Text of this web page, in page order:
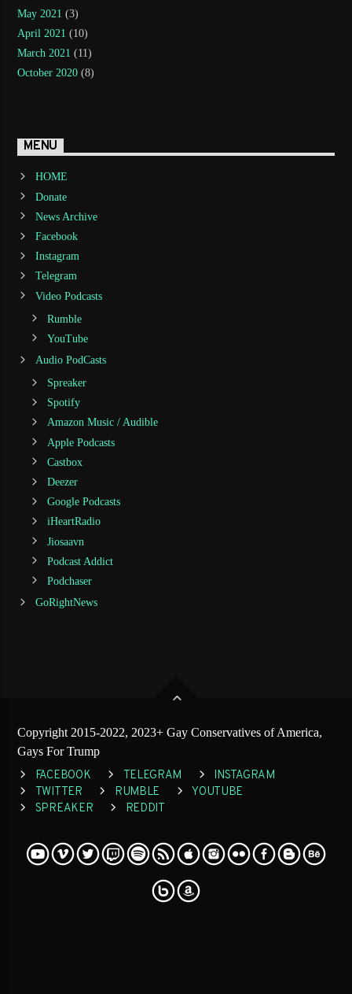
May 2021 (3)
April 2021 (10)
March 2021 (11)
October 2020 (8)
MENU
HOME
Donate
News Archive
Facebook
Instagram
Telegram
Video Podcasts
Rumble
YouTube
Audio PodCasts
Spreaker
Spotify
Amazon Music / Audible
Apple Podcasts
Castbox
Deezer
Google Podcasts
iHeartRadio
Jiosaavn
Podcast Addict
Podchaser
GoRightNews
Copyright 2015-2022, 2023+ Gay Conservatives of America,
Gays For Trump
FACEBOOK TELEGRAM
INSTAGRAM
TWITTER
RUMBLE
YOUTUBE
SPREAKER
REDDIT